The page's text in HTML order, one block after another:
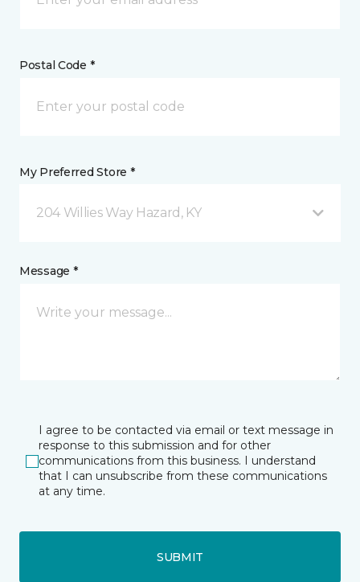
Postal Code *
My Preferred Store *
204 Willies Way Hazard, KY
Message *
I agree to be contacted via email or text message in
response to this submission and for other
communications from this business. I understand
that I can unsubscribe from these communications
at any time.
SUBMIT